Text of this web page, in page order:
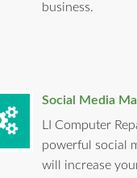
business.
Social Media
LI Computer
powerful social
will increase